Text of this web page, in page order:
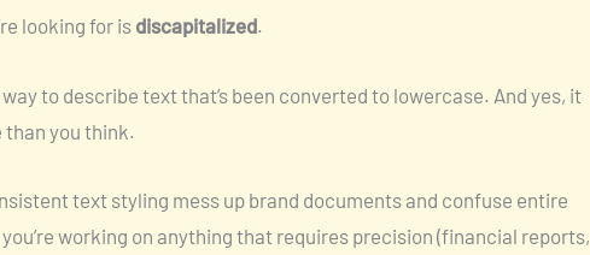
looking for is discapitalized.
way to describe text that’s been converted to lowercase. And yes, it
you think.
text styling mess up brand documents and confuse entire
working on anything that requires precision (financial reports,